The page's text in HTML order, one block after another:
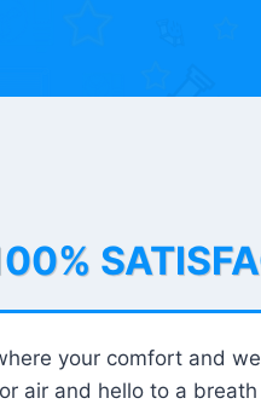
your comfort and
air and hello to a